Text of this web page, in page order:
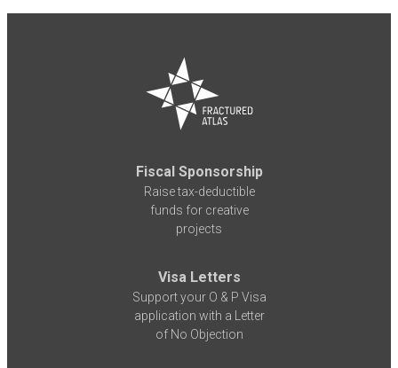
Fiscal Sponsorship
Raise tax-deductible
funds for creative
projects
Visa Letters
Support your O & P Visa
application with a Letter
of No Objection